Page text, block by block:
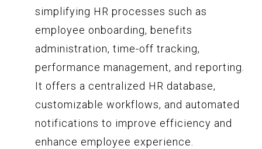
simplifying HR processes such as
employee onboarding, benefits
administration, time-off tracking,
performance management, and reporting.
It offers a centralized HR database,
customizable workflows, and automated
notifications to improve efficiency and
enhance employee experience.